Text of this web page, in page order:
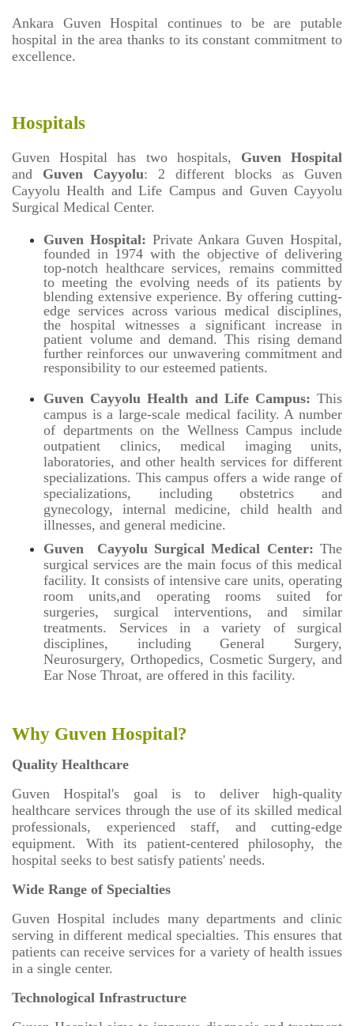
Ankara Guven Hospital continues to be are putable
hospital in the area thanks to its constant commitment to
excellence.
Hospitals
Guven Hospital has two hospitals, Guven Hospital
and Guven Cayyolu: 2 different blocks as Guven
Cayyolu Health and Life Campus and Guven Cayyolu
Surgical Medical Center.
Guven Hospital: Private Ankara Guven Hospital,
founded in 1974 with the objective of delivering
top-notch healthcare services, remains committed
to meeting the evolving needs of its patients by
blending extensive experience. By offering cutting-
edge services across various medical disciplines,
the hospital witnesses a significant increase in
patient volume and demand. This rising demand
further reinforces our unwavering commitment and
responsibility to our esteemed patients.
Guven CayyoluHealth and Life Campus:This
campus is a large-scale medical facility. A number
of departments on the Wellness Campus include
outpatient clinics, medical imaging units,
laboratories, and other health services for different
specializations. This campus offers a wide range of
specializations, including obstetrics and
gynecology, internal medicine, child health and
illnesses, and general medicine.
Guven Cayyolu Surgical Medical Center: The
surgical services are the main focus of this medical
facility. It consists of intensive care units, operating
room units,and operating rooms suited for
surgeries, surgical interventions, and similar
treatments. Services in a variety of surgical
disciplines, including General Surgery,
Neurosurgery, Orthopedics, Cosmetic Surgery, and
Ear Nose Throat, are offered in this facility.
Why Guven Hospital?
Quality Healthcare
Guven Hospital's goal is to deliver high-quality
healthcare services through the use of its skilled medical
professionals, experienced staff, and cutting-edge
equipment. With its patient-centered philosophy, the
hospital seeks to best satisfy patients' needs.
Wide Range of Specialties
Guven Hospital includes many departments and clinic
serving in different medical specialties. This ensures that
patients can receive services for a variety of health issues
in a single center.
Technological Infrastructure